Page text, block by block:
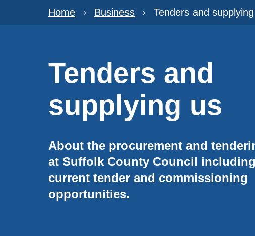
Home Business Tenders and
Tenders and
supplying us
About the procurement and
at Suffolk County Council
current tender and commissioning
opportunities.